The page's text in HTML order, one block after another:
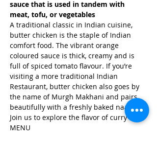
sauce that is used in tandem with
meat, tofu, or vegetables
A traditional classic in Indian cuisine,
butter chicken is the staple of Indian
comfort food. The vibrant orange
coloured sauce is thick, creamy and is
full of spiced tomato flavour. If you’re
visiting a more traditional Indian
Restaurant, butter chicken also goes by
the name of Murgh Makhani and pairs
beautifully with a freshly baked naan.
Join us to explore the flavor of curry
MENU